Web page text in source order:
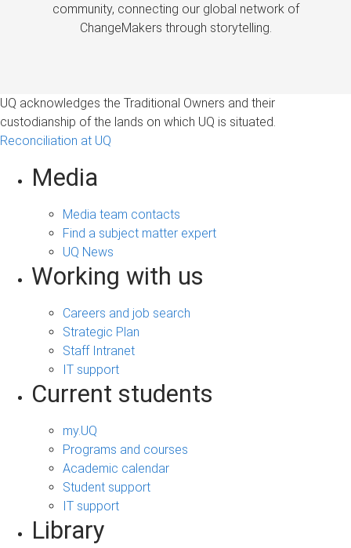
community, connecting our global network of
ChangeMakers through storytelling.
UQ acknowledges the Traditional Owners and their
custodianship of the lands on which UQ is situated.
Reconciliation at UQ
Media
Media team contacts
Find a subject matter expert
UQ News
Working with us
Careers and job search
Strategic Plan
Staff Intranet
IT support
Current students
my.UQ
Programs and courses
Academic calendar
Student support
IT support
Library